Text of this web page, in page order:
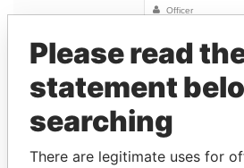
Entity (1)
Please read
statement
searching
There are legitimate uses for